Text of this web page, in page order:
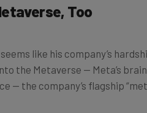
Too
like his company’s
the Metaverse — Meta’s
— the company’s flagship